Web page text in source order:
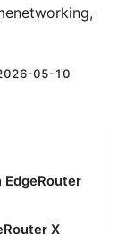
05-10
EdgeRouter
X